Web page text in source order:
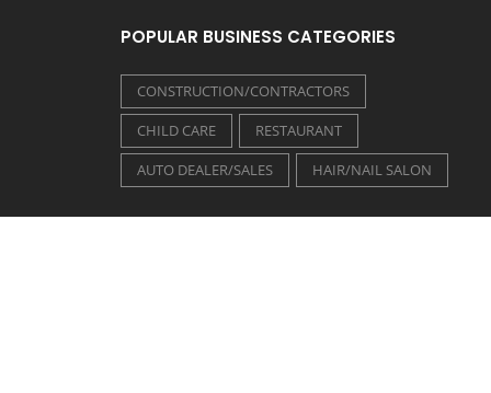
POPULAR BUSINESS CATEGORIES
CONSTRUCTION/CONTRACTORS
CHILD CARE
RESTAURANT
AUTO DEALER/SALES
HAIR/NAIL SALON